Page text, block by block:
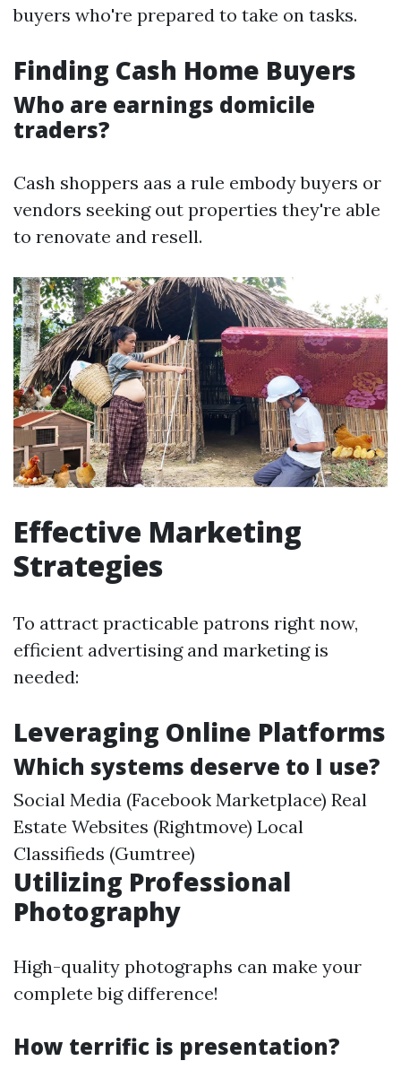
buyers who're prepared to take on tasks.
Finding Cash Home Buyers
Who are earnings domicile
traders?
Cash shoppers aas a rule embody buyers or
vendors seeking out properties they're able
to renovate and resell.
Effective Marketing
Strategies
To attract practicable patrons right now,
efficient advertising and marketing is
needed:
Leveraging Online Platforms
Which systems deserve to I use?
Social Media (Facebook Marketplace) Real
Estate Websites (Rightmove) Local
Classifieds (Gumtree)
Utilizing Professional
Photography
High-quality photographs can make your
complete big difference!
How terrific is presentation?